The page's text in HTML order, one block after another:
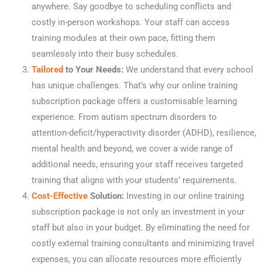
anywhere. Say goodbye to scheduling conflicts and
costly in-person workshops. Your staff can access
training modules at their own pace, fitting them
seamlessly into their busy schedules.
Tailored to Your Needs: We understand that every school
has unique challenges. That’s why our online training
subscription package offers a customisable learning
experience. From autism spectrum disorders to
attention-deficit/hyperactivity disorder (ADHD), resilience,
mental health and beyond, we cover a wide range of
additional needs, ensuring your staff receives targeted
training that aligns with your students’ requirements.
Cost-Effective Solution: Investing in our online training
subscription package is not only an investment in your
staff but also in your budget. By eliminating the need for
costly external training consultants and minimizing travel
expenses, you can allocate resources more efficiently